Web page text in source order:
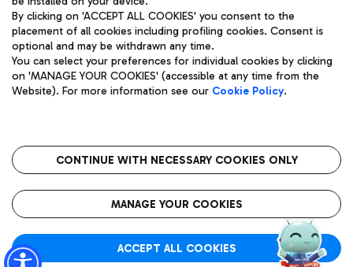
Wine & Bubbles Bar
Get to the airport hassle-free with the fixed-rate taxi service.
Restaurants
Rome Fiumicino Airport map
and coordination activities by Mundys S.p.A.
Fiscal code 13032990155 VAT number 06572251004 Share capital
fully paid -up 62.224.743,00
Registered address: Via Pier Paolo Racchetti 1 - 00054 Fiumicino
(RM) phone number +39 06 65951
Privacy policy
Legal notices
Roma FCO
The starred airport
By clicking on 'ACCEPT ALL COOKIES' you consent to the
placement of all cookies including profiling cookies. Consent is
optional and may be withdrawn any time.
You can select your preferences for individual cookies by clicking
on 'MANAGE YOUR COOKIES' (accessible at any time from the
Website). For more information see our Cookie Policy.
CONTINUE WITH NECESSARY COOKIES ONLY
MANAGE YOUR COOKIES
ACCEPT ALL COOKIES